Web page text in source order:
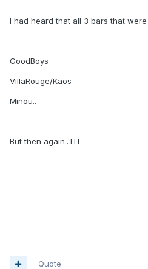
I had heard that all 3 bars that
GoodBoys
VillaRouge/Kaos
Minou..
But then again..TIT
Quote